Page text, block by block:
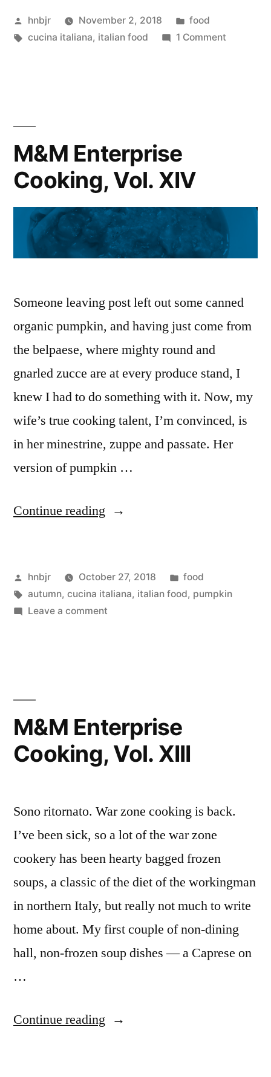
Vol.
Posted
by
hnbjr November 2, 2018
Posted
in
food
Tags:
cucina italiana, italian food 1 Commenton
M&M Enterprise
Cooking, Vol. XIV
Someone leaving post left out some canned
organic pumpkin, and having just come from
the belpaese, where mighty round and
gnarled zucce are at every produce stand, I
knew I had to do something with it. Now, my
wife’s true cooking talent, I’m convinced, is
in her minestrine, zuppe and passate. Her
version of pumpkin …
Continue reading “M&M
Vol.
XIV”
Posted
by
hnbjr October 27, 2018
Posted
in
food
Tags:
autumn, cucina italiana, italian food, pumpkin
Leave a commenton
M&M Enterprise
Cooking, Vol. XIII
Sono ritornato. War zone cooking is back.
I’ve been sick, so a lot of the war zone
cookery has been hearty bagged frozen
soups, a classic of the diet of the workingman
in northern Italy, but really not much to write
home about. My first couple of non-dining
hall, non-frozen soup dishes — a Caprese on
…
Continue reading “M&M